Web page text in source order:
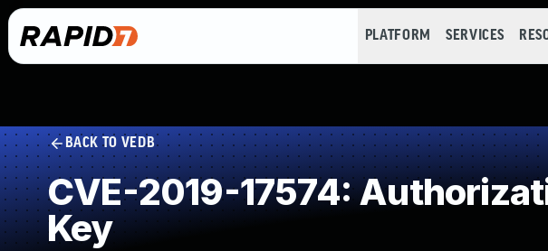
PLATFORM SERVICES
BACK TO VEDB
CVE-2019-17574:
Key